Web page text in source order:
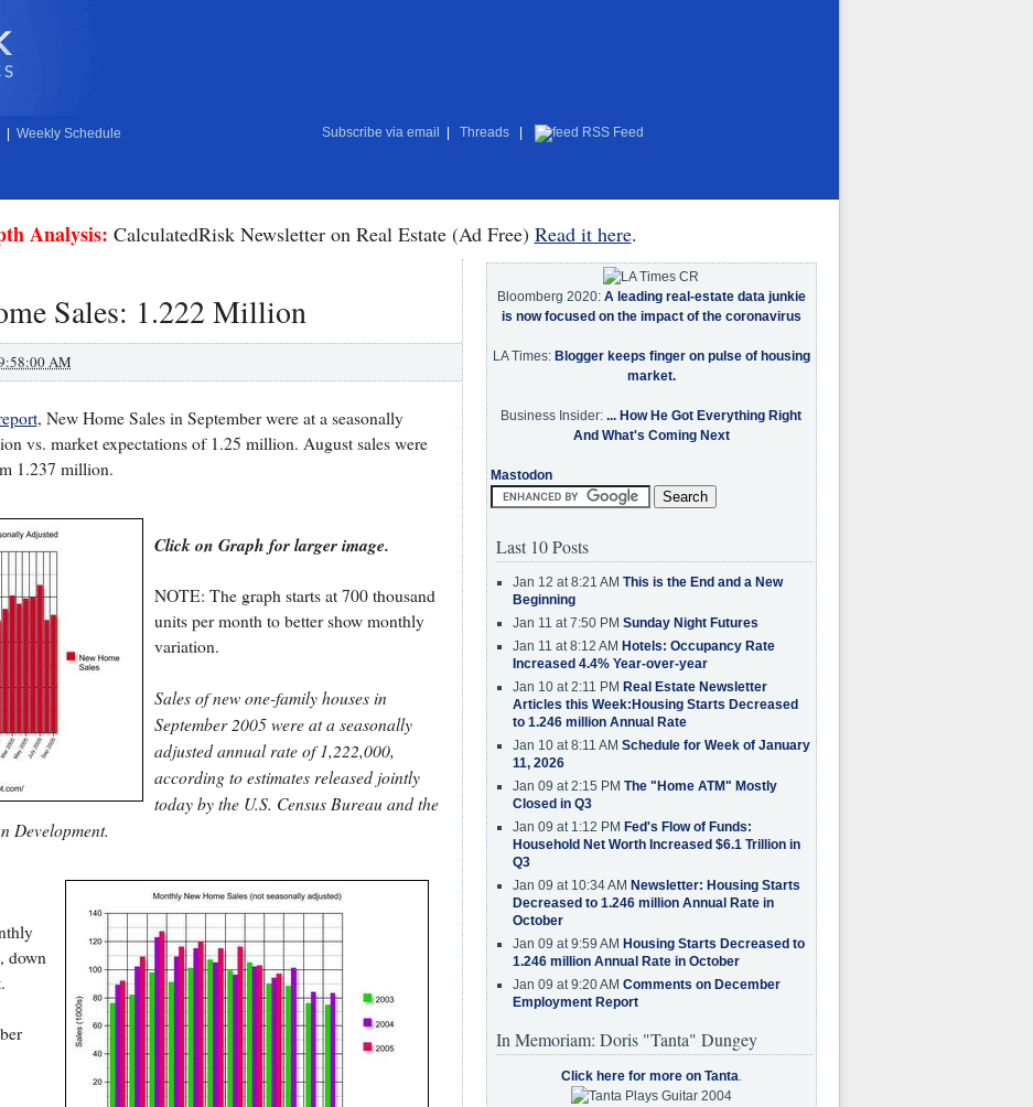
Weekly Schedule Subscribe via email Threads RSS Feed
Analysis: CalculatedRisk Newsletter on Real Estate (Ad Free) Read it here.
Sales: 1.222 Million
AM
, New Home Sales in September were at a seasonally
vs. market expectations of 1.25 million. August sales were
1.237 million.
Click on Graph for larger image.
NOTE: The graph starts at 700 thousand
units per month to better show monthly
variation.
Sales of new one-family houses in
September 2005 were at a seasonally
adjusted annual rate of 1,222,000,
according to estimates released jointly
today by the U.S. Census Bureau and the
Development.
down
Bloomberg 2020: A leading real-estate data junkie
is now focused on the impact of the coronavirus
LA Times: Blogger keeps finger on pulse of housing
market.
Business Insider: ... How He Got Everything Right
And What's Coming Next
Mastodon
Last 10 Posts
Jan 12 at 8:21 AM This is the End and a New
Beginning
Jan 11 at 7:50 PM Sunday Night Futures
Jan 11 at 8:12 AM Hotels: Occupancy Rate
Increased 4.4% Year-over-year
Jan 10 at 2:11 PM Real Estate Newsletter
Articles this Week:Housing Starts Decreased
to 1.246 million Annual Rate
Jan 10 at 8:11 AM Schedule for Week of January
11, 2026
Jan 09 at 2:15 PM The "Home ATM" Mostly
Closed in Q3
Jan 09 at 1:12 PM Fed's Flow of Funds:
Household Net Worth Increased $6.1 Trillion in
Q3
Jan 09 at 10:34 AM Newsletter: Housing Starts
Decreased to 1.246 million Annual Rate in
October
Jan 09 at 9:59 AM Housing Starts Decreased to
1.246 million Annual Rate in October
Jan 09 at 9:20 AM Comments on December
Employment Report
In Memoriam: Doris "Tanta" Dungey
Click here for more on Tanta.